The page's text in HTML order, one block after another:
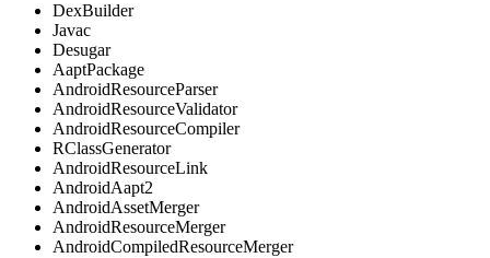
DexBuilder
Javac
Desugar
AaptPackage
AndroidResourceParser
AndroidResourceValidator
AndroidResourceCompiler
RClassGenerator
AndroidResourceLink
AndroidAapt2
AndroidAssetMerger
AndroidResourceMerger
AndroidCompiledResourceMerger